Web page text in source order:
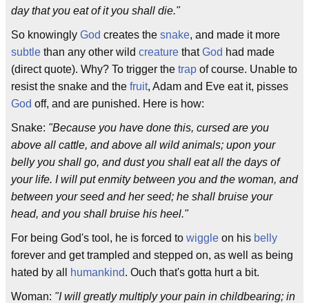
day that you eat of it you shall die."
So knowingly God creates the snake, and made it more
subtle than any other wild creature thatGod had made
(direct quote). Why? To trigger the trap of course. Unable to
resist the snake and the fruit, Adam and Eve eat it, pisses
God off, and are punished. Here is how:
Snake: "Because you have done this, cursed are you
above all cattle, and above all wild animals; upon your
belly you shall go, and dust you shall eat all the days of
your life. I will put enmity between you and the woman, and
between your seed and her seed; he shall bruise your
head, and you shall bruise his heel."
For being God's tool, he is forced to wiggle on his belly
forever and get trampled and stepped on, as well as being
hated by all
humankind. Ouch that's gotta hurt a bit.
Woman: "I will greatly multiply your pain in childbearing; in